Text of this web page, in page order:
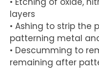
layers
• Ashing to strip the
patterning metal
• Descumming to
remaining after